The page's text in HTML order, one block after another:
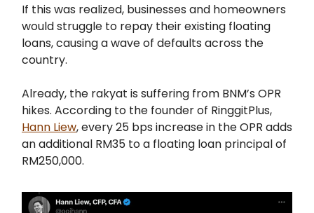
If this was realized, businesses and homeowners
would struggle to repay their existing floating
loans, causing a wave of defaults across the
country.
Already, the rakyat is suffering from BNM’s OPR
hikes. According to the founder of RinggitPlus,
Hann Liew, every 25 bps increase in the OPR adds
an additional RM35 to a floating loan principal of
RM250,000.